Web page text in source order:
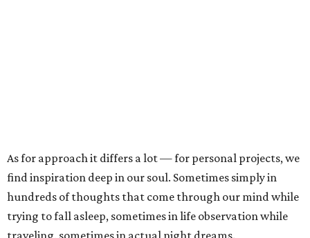
As for approach it differs a lot — for personal projects, we
find inspiration deep in our soul. Sometimes simply in
hundreds of thoughts that come through our mind while
trying to fall asleep, sometimes in life observation while